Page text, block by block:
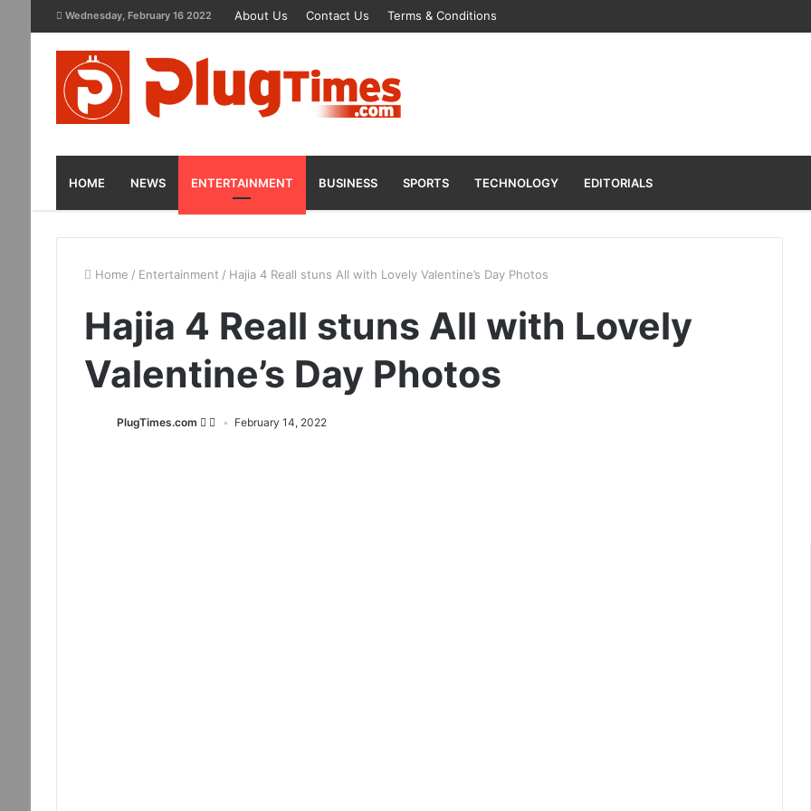
Wednesday, February 16 2022 About Us Contact Us Terms & Conditions
HOME NEWS ENTERTAINMENT BUSINESS SPORTS TECHNOLOGY EDITORIALS
Home / Entertainment / Hajia 4 Reall stuns All with Lovely Valentine’s Day Photos
Hajia 4 Reall stuns All with Lovely
Valentine’s Day Photos
PlugTimes.com February 14, 2022